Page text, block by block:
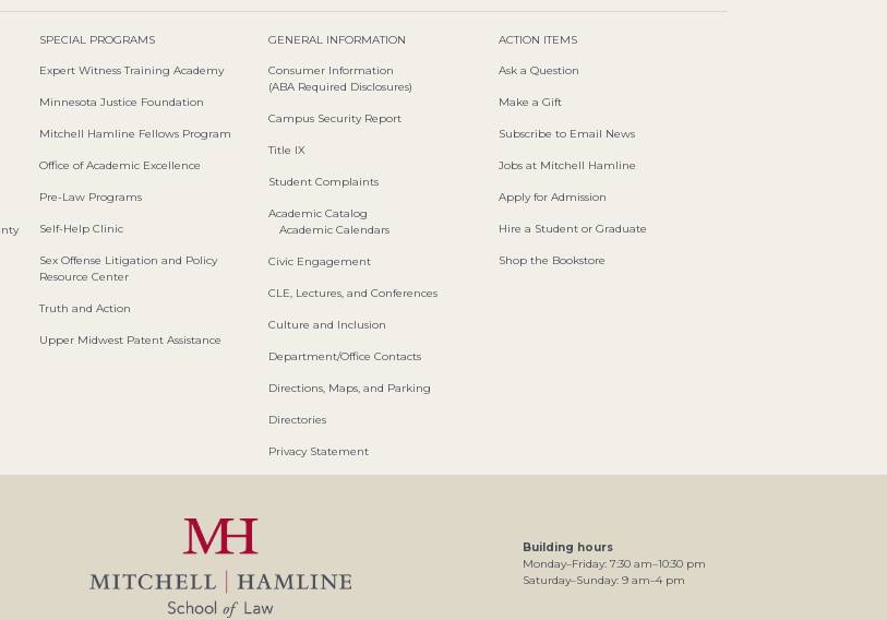
SPECIAL PROGRAMS
Expert Witness Training Academy
Minnesota Justice Foundation
Mitchell Hamline Fellows Program
Office of Academic Excellence
Pre-Law Programs
Self-Help Clinic
Sex Offense Litigation and Policy
Resource Center
Truth and Action
Upper Midwest Patent Assistance
GENERAL INFORMATION
Consumer Information
(ABA Required Disclosures)
Campus Security Report
Title IX
Student Complaints
Academic Catalog
Academic Calendars
Civic Engagement
CLE, Lectures, and Conferences
Culture and Inclusion
Department/Office Contacts
Directions, Maps, and Parking
Directories
Privacy Statement
ACTION ITEMS
Ask a Question
Make a Gift
Subscribe to Email News
Jobs at Mitchell Hamline
Apply for Admission
Hire a Student or Graduate
Shop the Bookstore
Building hours
Monday–Friday: 7:30 am–10:30 pm
Saturday–Sunday: 9 am–4pm